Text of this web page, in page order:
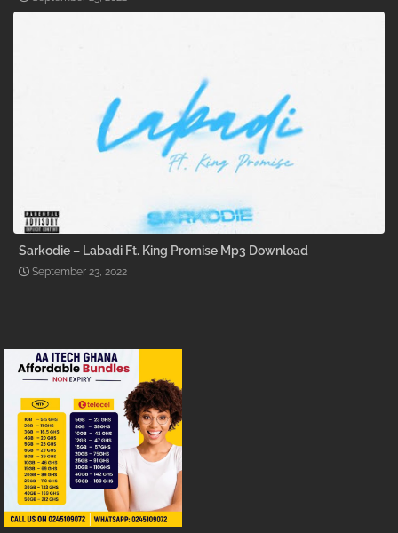
Sarkodie – Labadi Ft. King Promise Mp3 Download
September 23, 2022